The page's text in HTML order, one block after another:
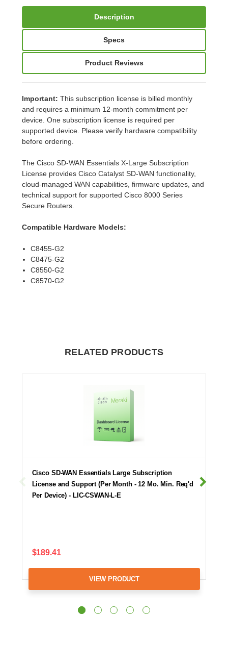
Description
Specs
Product Reviews
Important: This subscription license is billed monthly
and requires a minimum 12-month commitment per
device. One subscription license is required per
supported device. Please verify hardware compatibility
before ordering.
The Cisco SD-WAN Essentials X-Large Subscription
License provides Cisco Catalyst SD-WAN functionality,
cloud-managed WAN capabilities, firmware updates, and
technical support for supported Cisco 8000 Series
Secure Routers.
Compatible Hardware Models:
C8455-G2
C8475-G2
C8550-G2
C8570-G2
RELATED PRODUCTS
Cisco SD-WAN Essentials Large Subscription
License and Support (Per Month - 12 Mo. Min. Req'd
Per Device) - LIC-CSWAN-L-E
$189.41
VIEW PRODUCT